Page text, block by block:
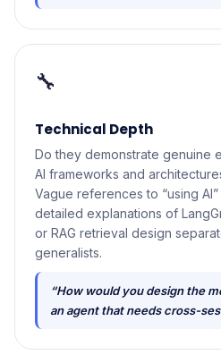
🔧
Technical Depth
Do they demonstrate genuine
AI frameworks and
Vague references to “using
detailed explanations of
or RAG retrieval design
generalists.
“How would you design the
an agent that needs cross-